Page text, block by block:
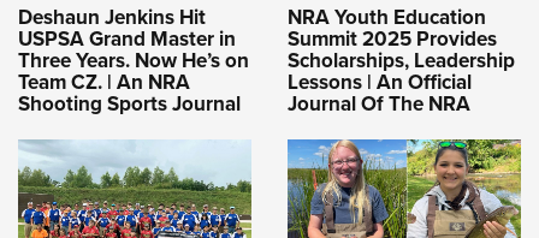
Deshaun Jenkins Hit
USPSA Grand Master in
Three Years. Now He’s on
Team CZ. | An NRA
Shooting Sports Journal
NRA Youth Education
Summit 2025 Provides
Scholarships, Leadership
Lessons | An Official
Journal Of The NRA